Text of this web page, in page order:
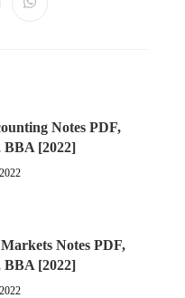
Notes PDF,
BBA [2022]
Notes PDF,
BBA [2022]